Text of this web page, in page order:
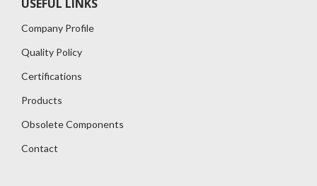
USEFUL LINKS
Company Profile
Quality Policy
Certifications
Products
Obsolete Components
Contact